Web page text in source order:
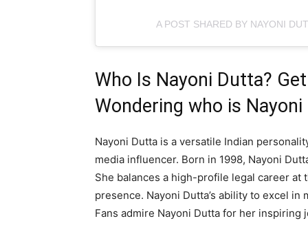
A POST SHARED BY NAYONI
Who Is Nayoni Dutta?
Wondering who is Nayoni
Nayoni Dutta is a versatile Indian
media influencer. Born in 1998, Nayoni
She balances a high-profile legal career
presence. Nayoni Dutta’s ability to excel
Fans admire Nayoni Dutta for her inspiring